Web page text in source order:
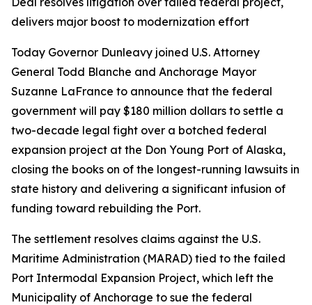
delivers major boost to modernization effort
Today Governor Dunleavy joined U.S. Attorney
General Todd Blanche and Anchorage Mayor
Suzanne LaFrance to announce that the federal
government will pay $180 million dollars to settle a
two-decade legal fight over a botched federal
expansion project at the Don Young Port of Alaska,
closing the books on of the longest-running lawsuits in
state history and delivering a significant infusion of
funding toward rebuilding the Port.
The settlement resolves claims against the U.S.
Maritime Administration (MARAD) tied to the failed
Port Intermodal Expansion Project, which left the
Municipality of Anchorage to sue the federal